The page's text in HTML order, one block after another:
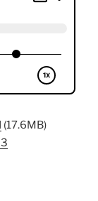
(17.6MB)